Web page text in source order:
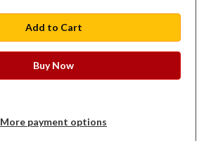
More payment options